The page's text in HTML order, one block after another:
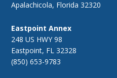
Apalachicola, Florida 32320
Eastpoint Annex
248 US HWY 98
Eastpoint, FL 32328
(850) 653-9783